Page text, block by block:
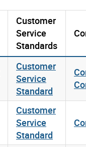
Customer
Service
Standards
Customer
Service
Standard
Customer
Service
Standard